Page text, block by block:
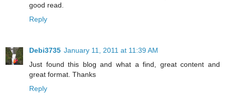
good read.
Reply
Debi3735 January 11, 2011 at 11:39 AM
Just found this blog and what a find, great content and
great format. Thanks
Reply